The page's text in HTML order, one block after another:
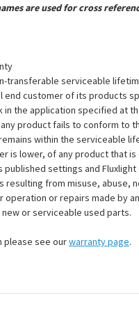
are used for cross
transferable serviceable
end customer of its products
the application specified at
product fails to conform to
within the serviceable
is lower, of any product that
published settings and
resulting from misuse,
operation or repairs made by
or serviceable used parts.
please see ourwarranty page.